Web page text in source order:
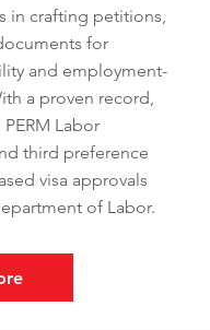
in crafting petitions,
for
and employment-
a proven record,
Labor
third preference
visa approvals
of Labor.